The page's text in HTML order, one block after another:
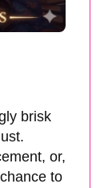
brisk
or,
to